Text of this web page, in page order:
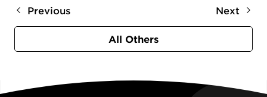
Previous Next
All Others